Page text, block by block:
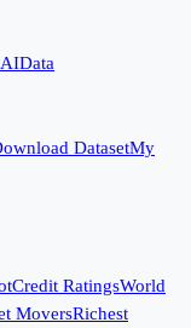
AIData
DatasetMy
Credit RatingsWorld
MoversRichest